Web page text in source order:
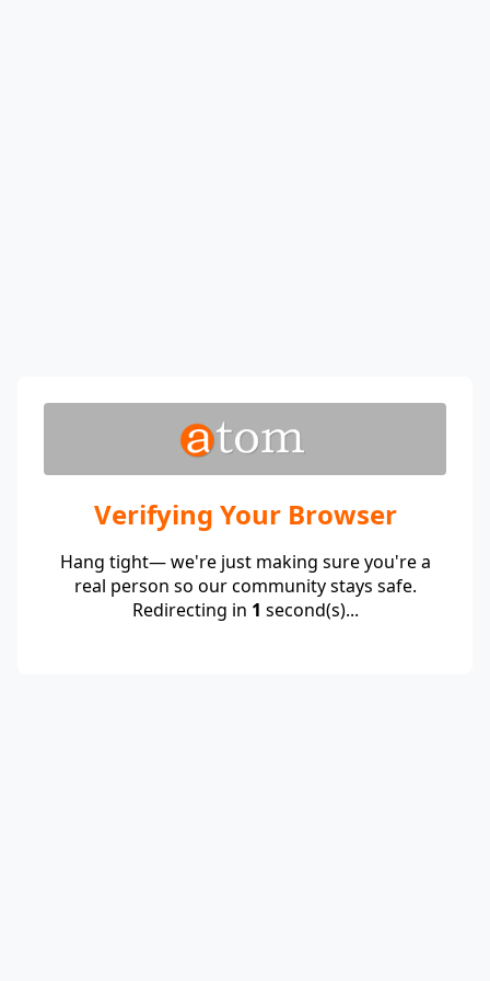
Verifying Your Browser
Hang tight— we're just making sure you're a
real person so our community stays safe.
Redirecting in 1 second(s)...